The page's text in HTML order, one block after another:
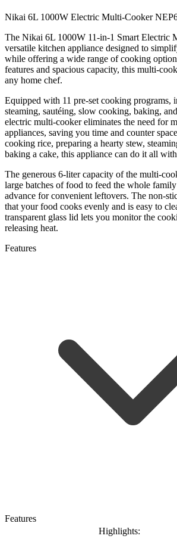
Nikai 6L 1000W Electric Multi-Cooker
The Nikai 6L 1000W 11-in-1 Smart Electric
versatile kitchen appliance designed to
while offering a wide range of cooking
features and spacious capacity, this multi-
any home chef.
Equipped with 11 pre-set cooking programs,
steaming, sautéing, slow cooking, baking,
electric multi-cooker eliminates the need for
appliances, saving you time and counter
cooking rice, preparing a hearty stew,
baking a cake, this appliance can do it all
The generous 6-liter capacity of the multi-
large batches of food to feed the whole
advance for convenient leftovers. The non-
that your food cooks evenly and is easy to
transparent glass lid lets you monitor the
releasing heat.
Features
Features
Highlights: